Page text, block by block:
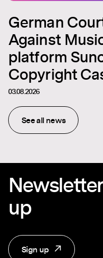
German
Against
platform
Copyright
03.08.2026
See all news
up
Sign up